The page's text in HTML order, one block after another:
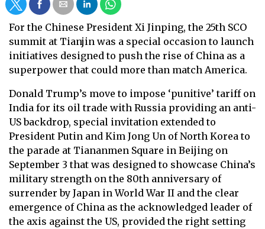
For the Chinese President Xi Jinping, the 25th SCO
summit at Tianjin was a special occasion to launch
initiatives designed to push the rise of China as a
superpower that could more than match America.
Donald Trump’s move to impose ‘punitive’ tariff on
India for its oil trade with Russia providing an anti-
US backdrop, special invitation extended to
President Putin and Kim Jong Un of North Korea to
the parade at Tiananmen Square in Beijing on
September 3 that was designed to showcase China’s
military strength on the 80th anniversary of
surrender by Japan in World War II and the clear
emergence of China as the acknowledged leader of
the axis against the US, provided the right setting